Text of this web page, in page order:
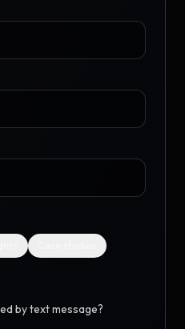
by text message?